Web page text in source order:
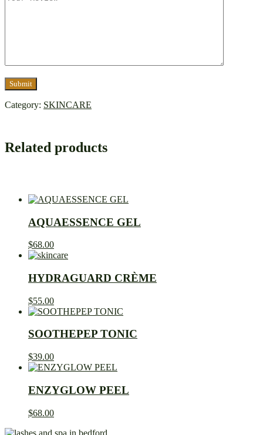
Category: SKINCARE
Related products
AQUAESSENCE GEL
$68.00
HYDRAGUARD CRÈME
$55.00
SOOTHEPEP TONIC
$39.00
ENZYGLOW PEEL
$68.00